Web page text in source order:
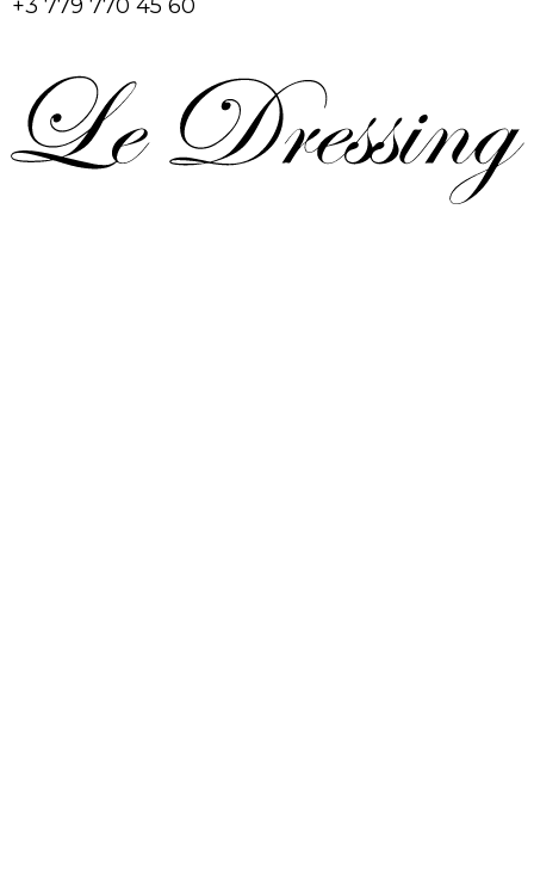
+3 779 770 45 60